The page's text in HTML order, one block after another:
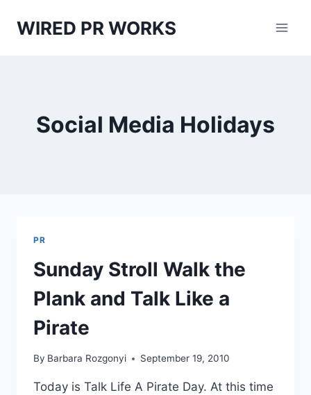
WIRED PR WORKS
Social Media Holidays
PR
Sunday Stroll Walk the
Plank and Talk Like a
Pirate
By Barbara Rozgonyi September 19, 2010
Today is Talk Life A Pirate Day. At this time